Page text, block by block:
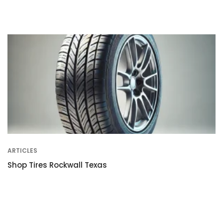
ARTICLES
Shop Tires Rockwall Texas